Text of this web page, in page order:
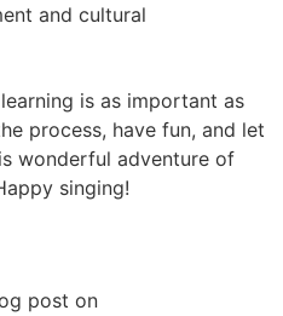
and cultural
is as important as
process, have fun, and let
wonderful adventure of
singing!
post on